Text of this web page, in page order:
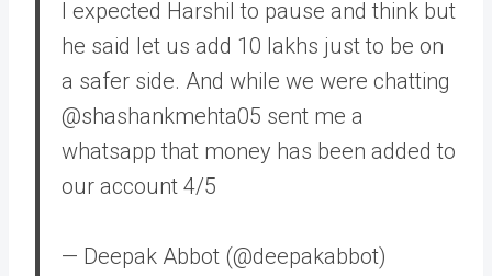
I expected Harshil to pause and think but
he said let us add 10 lakhs just to be on
a safer side. And while we were chatting
@shashankmehta05 sent me a
whatsapp that money has been added to
our account 4/5
— Deepak Abbot (@deepakabbot)